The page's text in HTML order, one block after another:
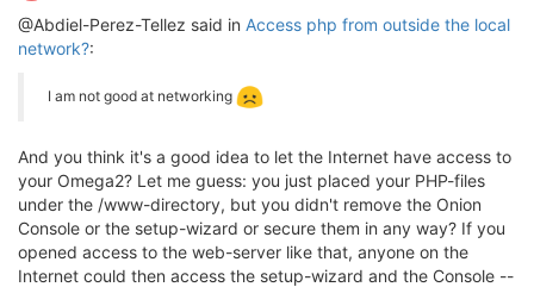
@Abdiel-Perez-Tellez said in Access php from outside the local
network?:
I am not good at networking
And you think it's a good idea to let the Internet have access to
your Omega2? Let me guess: you just placed your PHP-files
under the /www-directory, but you didn't remove the Onion
Console or the setup-wizard or secure them in any way? If you
opened access to the web-server like that, anyone on the
Internet could then access the setup-wizard and the Console --